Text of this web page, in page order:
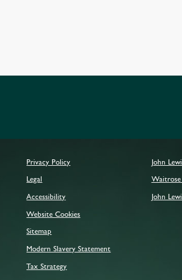
Privacy Policy
Legal
Accessibility
Website Cookies
Sitemap
Modern Slavery Statement
Tax Strategy
John
John